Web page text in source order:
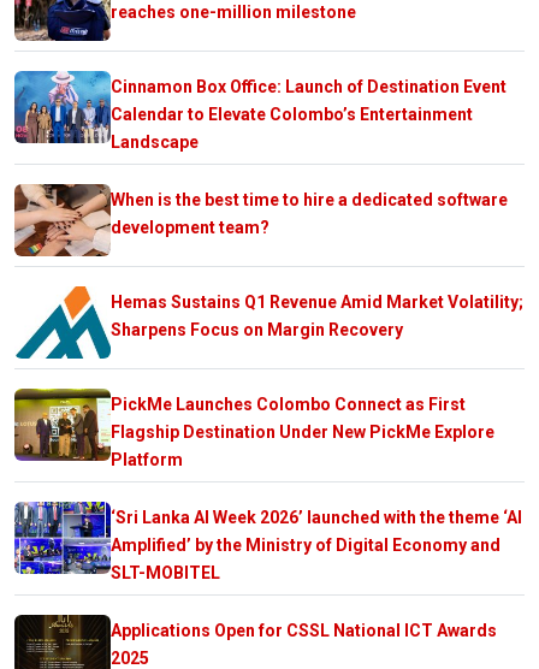
reaches one-million milestone
Cinnamon Box Office: Launch of Destination Event
Calendar to Elevate Colombo’s Entertainment
Landscape
When is the best time to hire a dedicated software
development team?
Hemas Sustains Q1 Revenue Amid Market Volatility;
Sharpens Focus on Margin Recovery
PickMe Launches Colombo Connect as First
Flagship Destination Under New PickMe Explore
Platform
‘Sri Lanka AI Week 2026’ launched with the theme ‘AI
Amplified’ by the Ministry of Digital Economy and
SLT-MOBITEL
Applications Open for CSSL National ICT Awards
2025